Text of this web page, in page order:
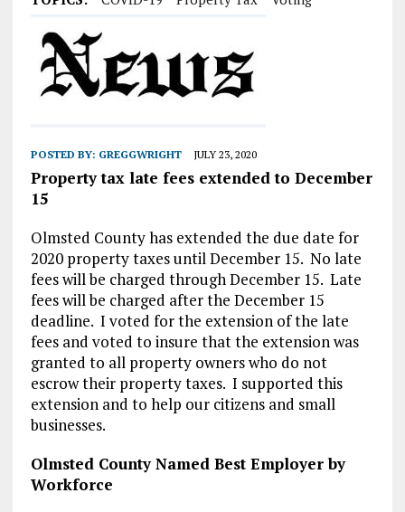
POSTED BY: GREGGWRIGHT JULY 23, 2020
Property tax late fees extended to December
15
Olmsted County has extended the due date for
2020 property taxes until December 15. No late
fees will be charged through December 15. Late
fees will be charged after the December 15
deadline. I voted for the extension of the late
fees and voted to insure that the extension was
granted to all property owners who do not
escrow their property taxes. I supported this
extension and to help our citizens and small
businesses.
Olmsted County Named Best Employer by
Workforce